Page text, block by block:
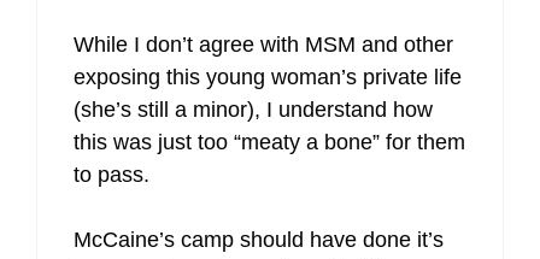
While I don’t agree with MSM and other
exposing this young woman’s private life
(she’s still a minor), I understand how
this was just too “meaty a bone” for them
to pass.
McCaine’s camp should have done it’s